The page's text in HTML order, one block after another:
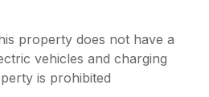
property does not have a
vehicles and charging
is prohibited